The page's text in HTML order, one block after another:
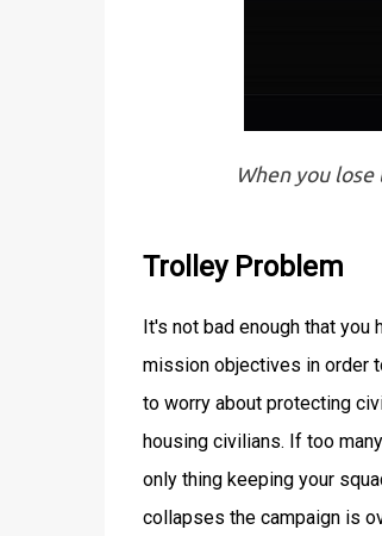
When you
Trolley Problem
It's not bad enough that
mission objectives in order
to worry about protecting
housing civilians. If too
only thing keeping your
collapses the campaign is